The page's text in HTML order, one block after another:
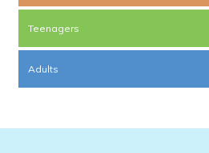
Teenagers
Adults